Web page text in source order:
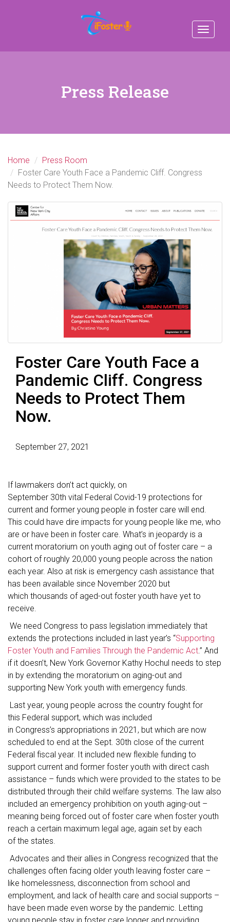
Toggle
Press Release
Home
Press Room
Foster Care Youth Face a Pandemic Cliff. Congress
Needs to Protect Them Now.
Foster Care Youth Face a
Pandemic Cliff. Congress
Needs to Protect Them
Now.
September 27, 2021
If lawmakers don’t act quickly, on
September 30th vital Federal Covid-19 protections for
current and former young people in foster care will end.
This could have dire impacts for young people like me, who
are or have been in foster care. What’s in jeopardy is a
current moratorium on youth aging out of foster care – a
cohort of roughly 20,000 young people across the nation
each year. Also at risk is emergency cash assistance that
has been available since November 2020 but
which thousands of aged-out foster youth have yet to
receive.
We need Congress to pass legislation immediately that
extends the protections included in last year’s “Supporting
Foster Youth and Families Through the Pandemic Act.” And
if it doesn’t, New York Governor Kathy Hochul needs to step
in by extending the moratorium on aging-out and
supporting New York youth with emergency funds.
Last year, young people across the country fought for
this Federal support, which was included
in Congress’s appropriations in 2021, but which are now
scheduled to end at the Sept. 30th close of the current
Federal fiscal year. It included new flexible funding to
support current and former foster youth with direct cash
assistance – funds which were provided to the states to be
distributed through their child welfare systems. The law also
included an emergency prohibition on youth aging-out –
meaning being forced out of foster care when foster youth
reach a certain maximum legal age, again set by each
of the states.
Advocates and their allies in Congress recognized that the
challenges often facing older youth leaving foster care –
like homelessness, disconnection from school and
employment, and lack of health care and social supports –
have been made even worse by the pandemic. Letting